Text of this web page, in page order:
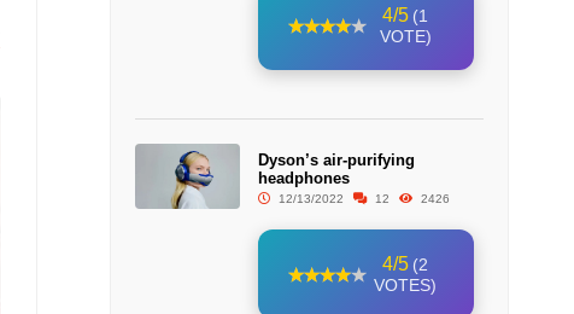
4/5 (1
VOTE)
Dyson’s air-purifying
headphones
12/13/2022 12 2426
4/5 (2
VOTES)